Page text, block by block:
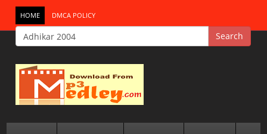
HOME DMCA POLICY